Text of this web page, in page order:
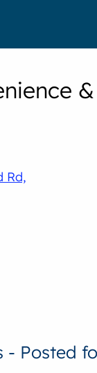
Rd,
- Posted